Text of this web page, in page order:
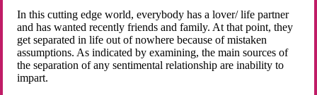
In this cutting edge world, everybody has a lover/ life partner
and has wanted recently friends and family. At that point, they
get separated in life out of nowhere because of mistaken
assumptions. As indicated by examining, the main sources of
the separation of any sentimental relationship are inability to
impart.